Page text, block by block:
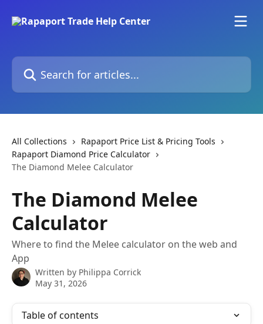
Search for articles...
All Collections
Rapaport Price List & Pricing Tools
Rapaport Diamond Price Calculator
The Diamond Melee Calculator
The Diamond Melee
Calculator
Where to find the Melee calculator on the web and
App
Written by Philippa Corrick
May 31, 2026
Table of contents